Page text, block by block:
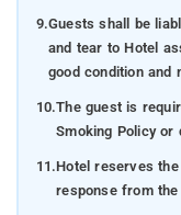
9.Guests shall be
and tear to Hotel
good condition and
10.The guest is
Smoking Policy or
11.Hotel reserves
response from the